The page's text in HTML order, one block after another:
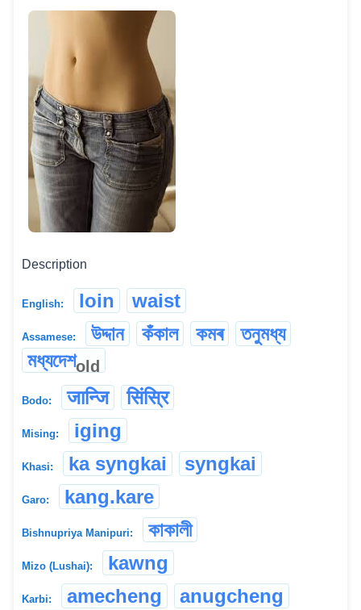
Description
English: loin waist
Assamese: উদ্দান কঁকাল কমৰ
তনুমধ্য
মধ্যদেশold
Bodo: जान्जि सिंस्रि
Mising: iging
Khasi: ka syngkai syngkai
Garo: kang.kare
Bishnupriya Manipuri: কাকালী
Mizo (Lushai): kawng
Karbi: amecheng
anugcheng